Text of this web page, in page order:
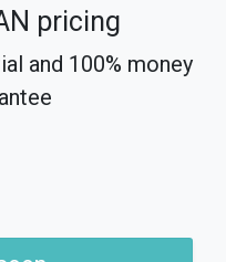
pricing
and 100% money